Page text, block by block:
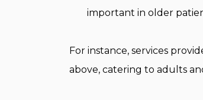
important in older
For instance, services
above, catering to adults